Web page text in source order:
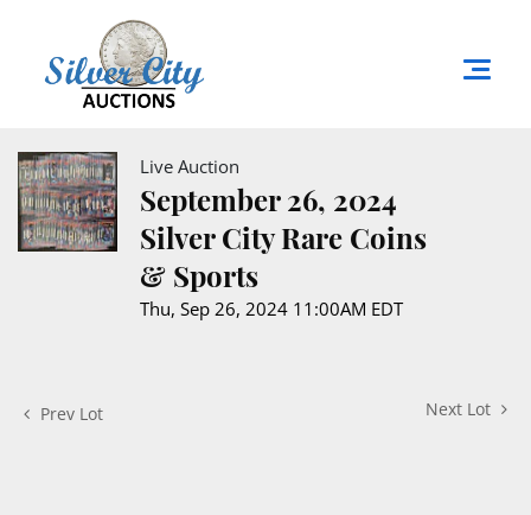
Live Auction
September 26, 2024
Silver City Rare Coins
& Sports
Thu, Sep 26, 2024 11:00AM EDT
Prev Lot Next Lot